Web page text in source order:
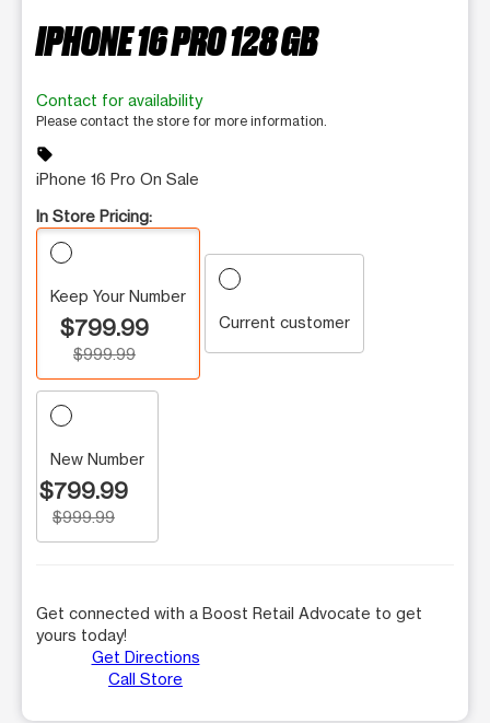
IPHONE 16 PRO 128 GB
Contact for availability
Please contact the store for more information.
sell
iPhone 16 Pro On Sale
In Store Pricing:
Keep Your Number
$799.99
$999.99
Current customer
New Number
$799.99
$999.99
Get connected with a Boost Retail Advocate to get
yours today!
Get Directions
Call Store